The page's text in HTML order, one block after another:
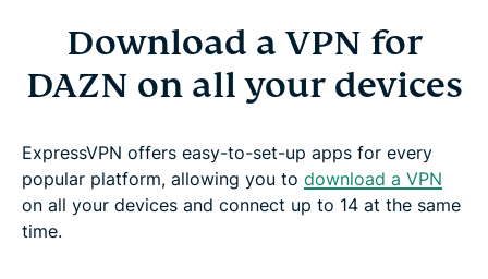
Download a VPN for
DAZN on all your devices
ExpressVPN offers easy-to-set-up apps for every
popular platform, allowing you to download a VPN
on all your devices and connect up to 14 at the same
time.